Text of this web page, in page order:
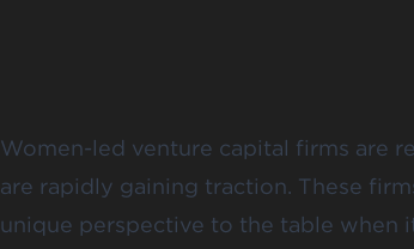
Women-led venture capital firms are
are rapidly gaining traction. These
unique perspective to the table when